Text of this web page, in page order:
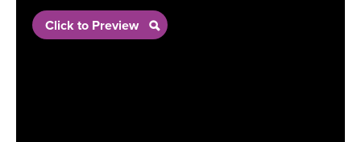
PROGRAMS
Click to Preview